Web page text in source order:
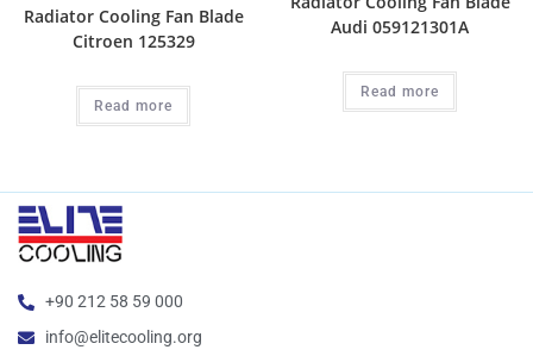
Radiator Cooling Fan Blade
Citroen 125329
Read more
Audi 059121301A
Read more
+90 212 58 59 000
info@elitecooling.org